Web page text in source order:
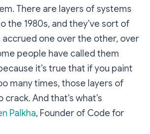
There are layers of systems
the 1980s, and they’ve sort of
accrued one over the other, over
people have called them
it’s true that if you paint
many times, those layers of
And that’s what’s
Palkha, Founder of Code for